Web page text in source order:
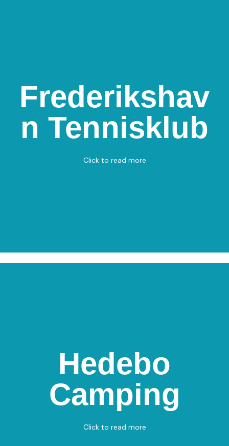
Frederikshav
n Tennisklub
Click to read more
Frederikshavn
Tennisklub
Jørgen Brøndlunds vej 24, 9900 Frederikshavn
Padel - Tennis
View on Map
Hedebo
Camping
Click to read more
Hedebo Camping
Frederikshavnsvej 108, 9300 Sæby
Miniature Golf